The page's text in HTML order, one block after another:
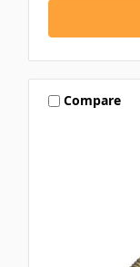
Compare